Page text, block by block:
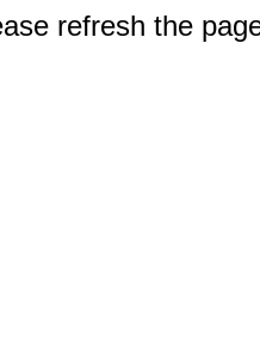
refresh the